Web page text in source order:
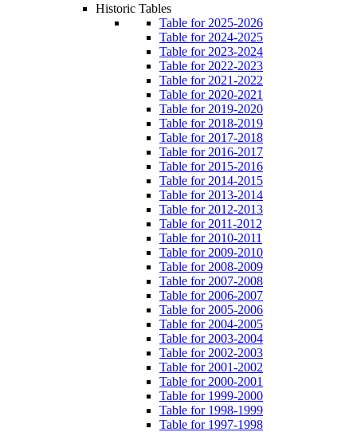
Historic Tables
Table for 2025-2026
Table for 2024-2025
Table for 2023-2024
Table for 2022-2023
Table for 2021-2022
Table for 2020-2021
Table for 2019-2020
Table for 2018-2019
Table for 2017-2018
Table for 2016-2017
Table for 2015-2016
Table for 2014-2015
Table for 2013-2014
Table for 2012-2013
Table for 2011-2012
Table for 2010-2011
Table for 2009-2010
Table for 2008-2009
Table for 2007-2008
Table for 2006-2007
Table for 2005-2006
Table for 2004-2005
Table for 2003-2004
Table for 2002-2003
Table for 2001-2002
Table for 2000-2001
Table for 1999-2000
Table for 1998-1999
Table for 1997-1998